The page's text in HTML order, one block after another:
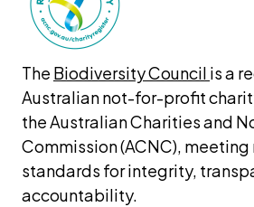
The Biodiversity Council is a
Australian not-for-profit
the Australian Charities and
Commission (ACNC),
standards for integrity,
accountability.